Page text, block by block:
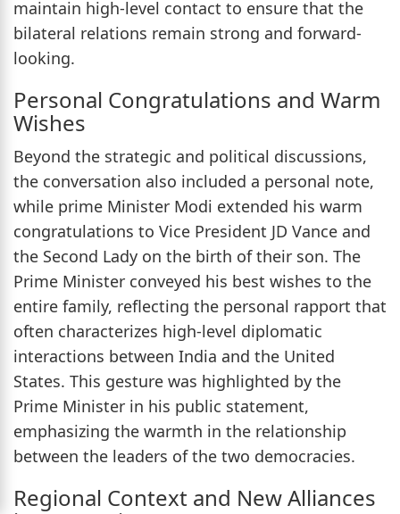
maintain high-level contact to ensure that the
bilateral relations remain strong and forward-
looking.
Personal Congratulations and Warm
Wishes
Beyond the strategic and political discussions,
the conversation also included a personal note,
while prime Minister Modi extended his warm
congratulations to Vice President JD Vance and
the Second Lady on the birth of their son. The
Prime Minister conveyed his best wishes to the
entire family, reflecting the personal rapport that
often characterizes high-level diplomatic
interactions between India and the United
States. This gesture was highlighted by the
Prime Minister in his public statement,
emphasizing the warmth in the relationship
between the leaders of the two democracies.
Regional Context and New Alliances